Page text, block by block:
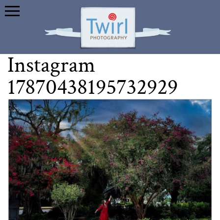
Instagram
17870438195732929